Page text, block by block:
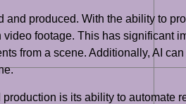
produced. With the ability to
footage. This has significant
from a scene. Additionally, AI
is its ability to automate